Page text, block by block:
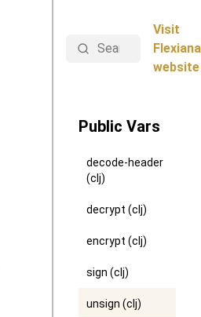
Search
Visit
Flexiana
website
Public Vars
decode-header
(clj)
decrypt (clj)
encrypt (clj)
sign (clj)
unsign (clj)